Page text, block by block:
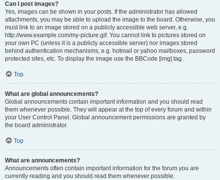
Can I post images?
Yes, images can be shown in your posts. If the administrator has allowed
attachments, you may be able to upload the image to the board. Otherwise, you
must link to an image stored on a publicly accessible web server, e.g.
http://www.example.com/my-picture.gif. You cannot link to pictures stored on
your own PC (unless it is a publicly accessible server) nor images stored
behind authentication mechanisms, e.g. hotmail or yahoo mailboxes, password
protected sites, etc. To display the image use the BBCode [img] tag.
Top
What are global announcements?
Global announcements contain important information and you should read
them whenever possible. They will appear at the top of every forum and within
your User Control Panel. Global announcement permissions are granted by
the board administrator.
Top
What are announcements?
Announcements often contain important information for the forum you are
currently reading and you should read them whenever possible.